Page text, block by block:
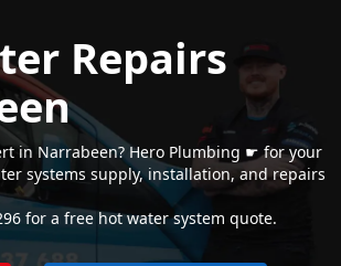
Repairs
in Narrabeen? Hero Plumbing ☛ for your
systems supply, installation, and repairs
for a free hot water system quote.